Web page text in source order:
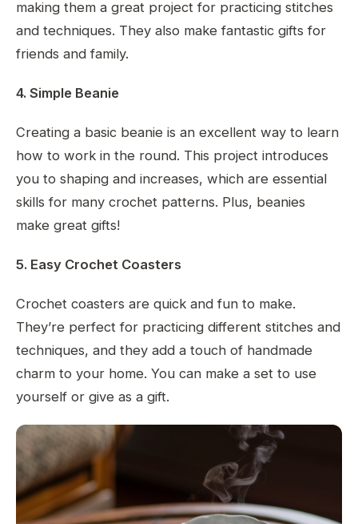
making them a great project for practicing stitches
and techniques. They also make fantastic gifts for
friends and family.
4. Simple Beanie
Creating a basic beanie is an excellent way to learn
how to work in the round. This project introduces
you to shaping and increases, which are essential
skills for many crochet patterns. Plus, beanies
make great gifts!
5. Easy Crochet Coasters
Crochet coasters are quick and fun to make.
They’re perfect for practicing different stitches and
techniques, and they add a touch of handmade
charm to your home. You can make a set to use
yourself or give as a gift.